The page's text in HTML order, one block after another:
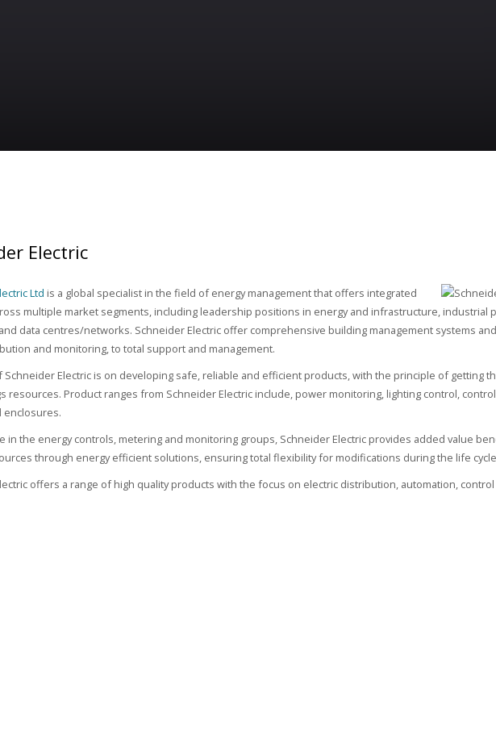
Electric
Ltd is a global specialist in the field of energy management that offers integrated
multiple market segments, including leadership positions in energy and infrastructure, industrial
data centres/networks. Schneider Electric offer comprehensive building management systems
and monitoring, to total support and management.
Schneider Electric is on developing safe, reliable and efficient products, with the principle of getting
resources. Product ranges from Schneider Electric include, power monitoring, lighting control,
enclosures.
in the energy controls, metering and monitoring groups, Schneider Electric provides added value
through energy efficient solutions, ensuring total flexibility for modifications during the life
offers a range of high quality products with the focus on electric distribution, automation,